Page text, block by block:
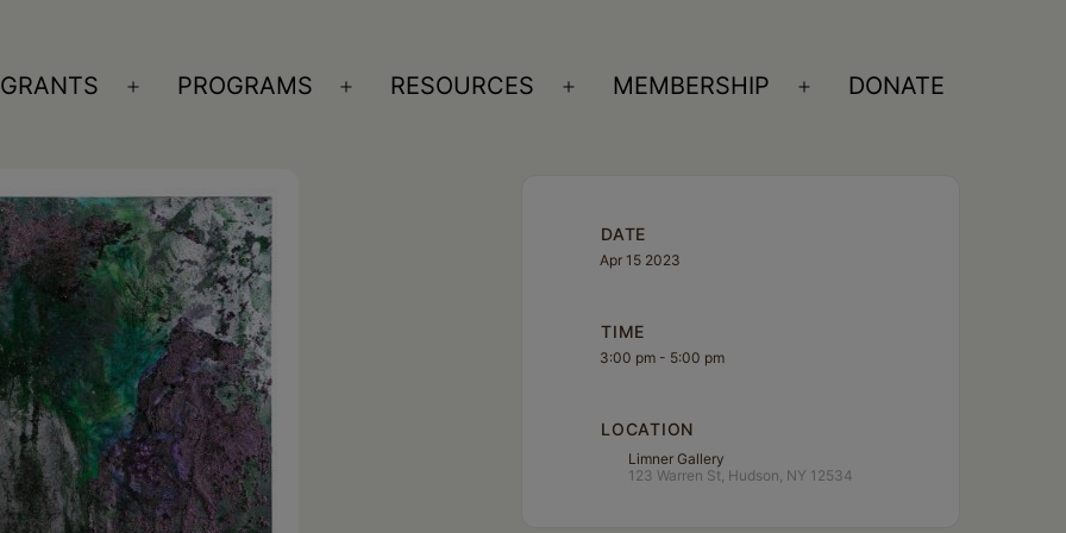
GRANTS
Open
PROGRAMS
Open
RESOURCES
Open
MEMBERSHIP
Open
DONATE
DATE
Apr 15 2023
TIME
3:00 pm - 5:00 pm
LOCATION
Limner Gallery
123 Warren St, Hudson, NY 12534